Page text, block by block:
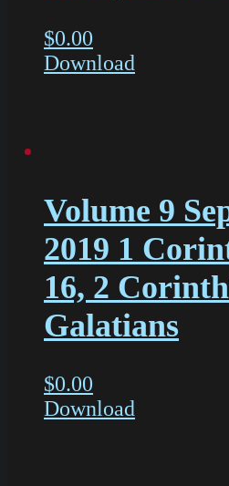
$0.00
Download
Volume 9
2019 1
16, 2
Galatians
$0.00
Download